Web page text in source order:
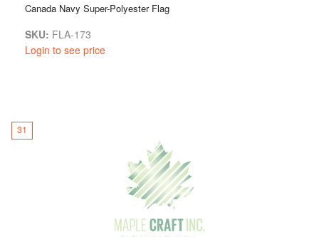
Canada Navy Super-Polyester Flag
SKU: FLA-173
Login to see price
31